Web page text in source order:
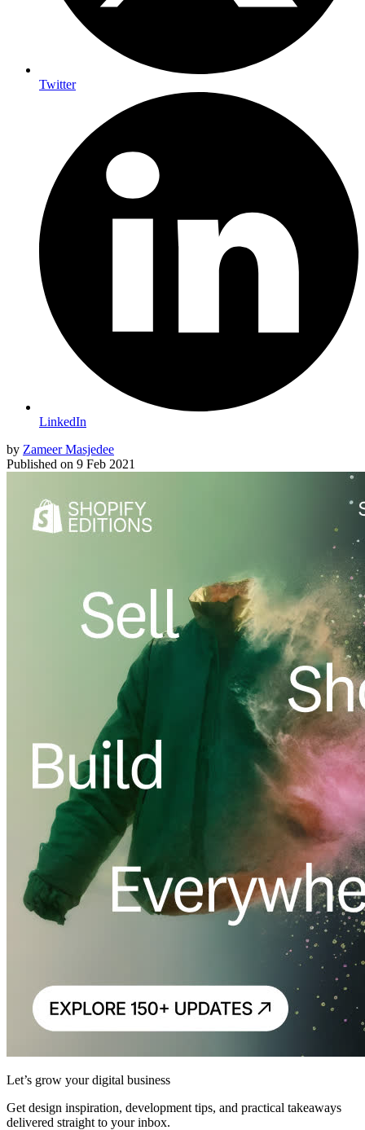
Twitter
LinkedIn
by Zameer Masjedee
Published on 9 Feb 2021
Let’s grow your digital business
Get design inspiration, development tips, and practical takeaways
delivered straight to your inbox.